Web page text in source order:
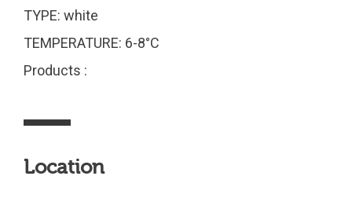
TYPE: white
TEMPERATURE: 6-8°C
Products :
Location